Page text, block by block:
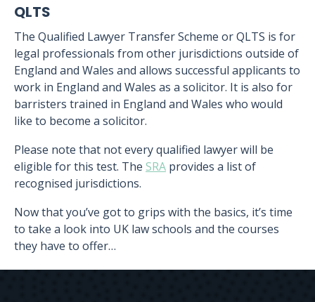
QLTS
The Qualified Lawyer Transfer Scheme or QLTS is for
legal professionals from other jurisdictions outside of
England and Wales and allows successful applicants to
work in England and Wales as a solicitor. It is also for
barristers trained in England and Wales who would
like to become a solicitor.
Please note that not every qualified lawyer will be
eligible for this test. The SRA provides a list of
recognised jurisdictions.
Now that you’ve got to grips with the basics, it’s time
to take a look into UK law schools and the courses
they have to offer…